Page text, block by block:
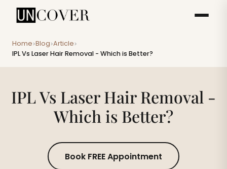
Home>Blog>Article>
IPL Vs Laser Hair Removal - Which is Better?
IPL Vs Laser Hair Removal -
Which is Better?
Book FREE Appointment